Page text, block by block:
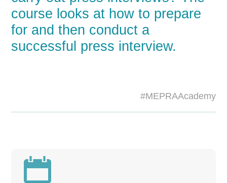
course looks at how to prepare
for and then conduct a
successful press interview.
#MEPRAAcademy
